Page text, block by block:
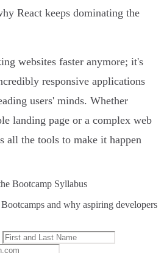
React keeps dominating the
websites faster anymore; it's
responsive applications
users' minds. Whether
landing page or a complex web
all the tools to make it happen
Bootcamp Syllabus
and why aspiring developers